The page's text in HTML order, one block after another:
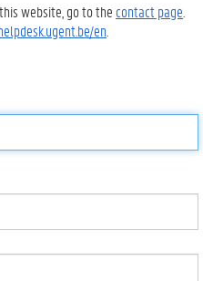
website, go to the contact page
en